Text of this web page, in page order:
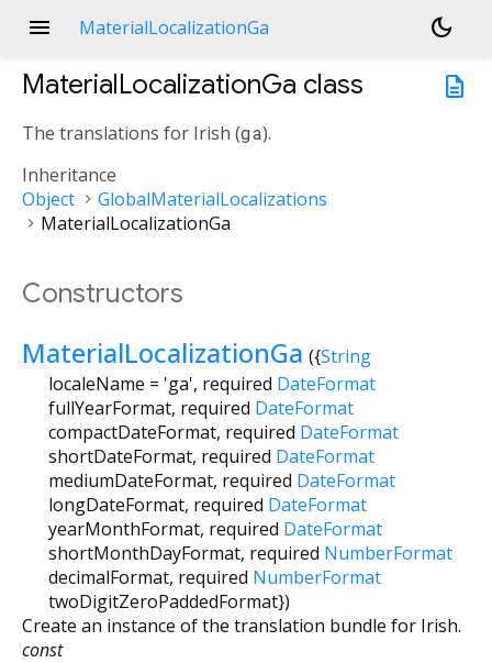
menu MaterialLocalizationGa
dark_mode
description
MaterialLocalizationGa class
The translations for Irish (ga).
Inheritance
Object
GlobalMaterialLocalizations
MaterialLocalizationGa
Constructors
MaterialLocalizationGa ({String
localeName = 'ga', required DateFormat
fullYearFormat, required DateFormat
compactDateFormat, required DateFormat
shortDateFormat, required DateFormat
mediumDateFormat, required DateFormat
longDateFormat, required DateFormat
yearMonthFormat, required DateFormat
shortMonthDayFormat, required NumberFormat
decimalFormat, required NumberFormat
twoDigitZeroPaddedFormat})
Create an instance of the translation bundle for Irish.
const